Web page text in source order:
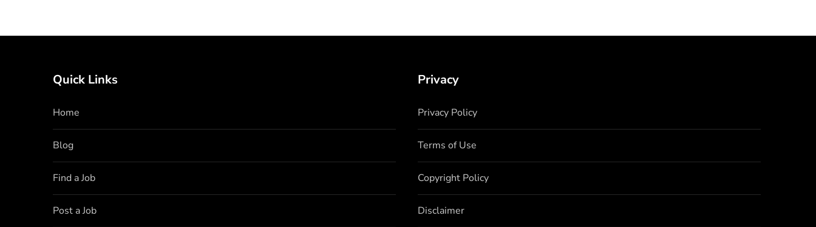
Quick Links
Home
Blog
Find a Job
Post a Job
Privacy
Privacy Policy
Terms of Use
Copyright Policy
Disclaimer